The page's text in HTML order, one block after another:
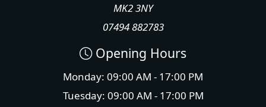
MK2 3NY
07494 882783
Opening Hours
Monday: 09:00 AM - 17:00 PM
Tuesday: 09:00 AM - 17:00 PM